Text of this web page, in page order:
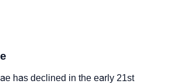
has declined in the early 21st